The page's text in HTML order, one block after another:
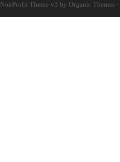
NonProfit Theme v3 by Organic Themes ·